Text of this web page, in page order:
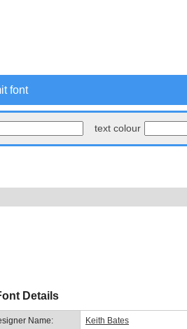
font
text colour
Details
Name: Keith Bates